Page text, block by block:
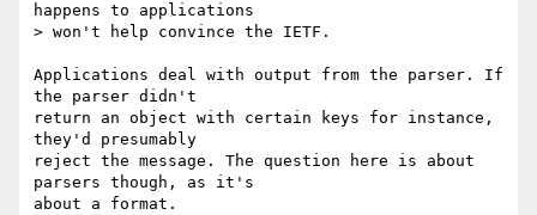
happens to applications
> won't help convince the IETF.
Applications deal with output from the parser. If
the parser didn't
return an object with certain keys for instance,
they'd presumably
reject the message. The question here is about
parsers though, as it's
about a format.